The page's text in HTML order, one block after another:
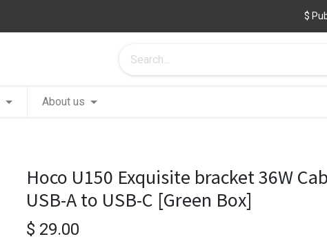
$
About us
Hoco U150 Exquisite bracket 36W
USB-A to USB-C [Green Box]
$ 29.00